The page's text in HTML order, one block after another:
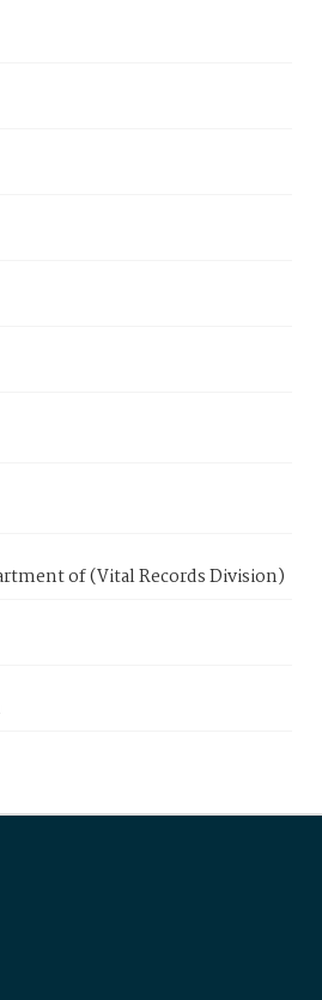
of (Vital Records Division)